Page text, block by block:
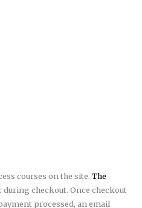
courses on the site. The
during checkout. Once checkout
processed, an email